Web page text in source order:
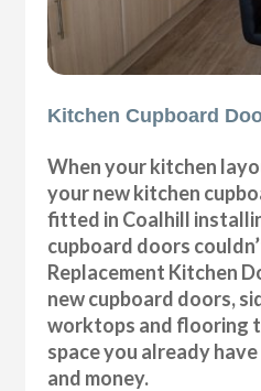
Kitchen Cupboard
When your kitchen
your new kitchen
fitted in Coalhill
cupboard doors
Replacement Kitchen
new cupboard doors,
worktops and flooring
space you already
and money.